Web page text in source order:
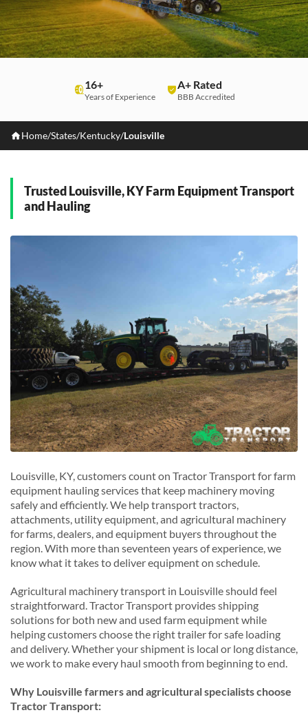
16+
Years of Experience
A+ Rated
BBB Accredited
Home/States/Kentucky/Louisville
Trusted Louisville, KY Farm Equipment Transport
and Hauling
Louisville, KY, customers count on Tractor Transport for farm
equipment hauling services that keep machinery moving
safely and efficiently. We help transport tractors,
attachments, utility equipment, and agricultural machinery
for farms, dealers, and equipment buyers throughout the
region. With more than seventeen years of experience, we
know what it takes to deliver equipment on schedule.
Agricultural machinery transport in Louisville should feel
straightforward. Tractor Transport provides shipping
solutions for both new and used farm equipment while
helping customers choose the right trailer for safe loading
and delivery. Whether your shipment is local or long distance,
we work to make every haul smooth from beginning to end.
Why Louisville farmers and agricultural specialists choose
Tractor Transport: